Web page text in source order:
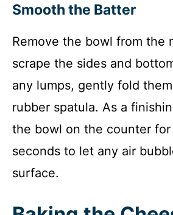
Smooth the Batter
Remove the bowl from the
scrape the sides and
any lumps, gently fold
rubber spatula. As a
the bowl on the counter
seconds to let any air
surface.